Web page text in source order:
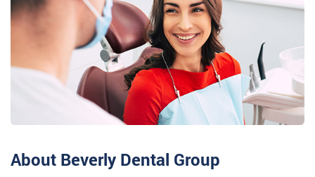
About Beverly Dental Group